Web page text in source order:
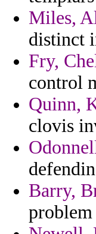
Miles,
distinct
Fry,
control
Quinn,
clovis
Barry,
problem